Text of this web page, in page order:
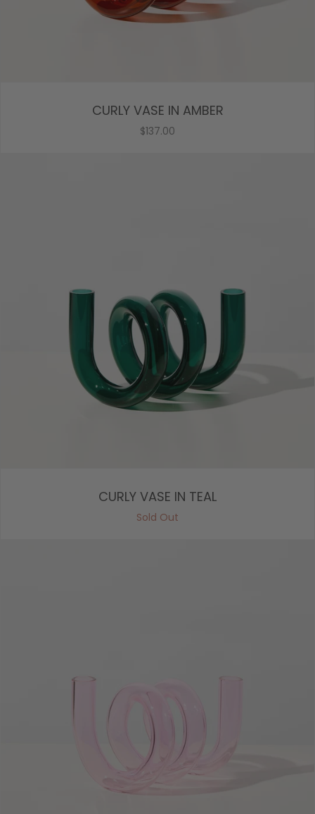
CURLY VASE IN AMBER
$137.00
CURLY VASE IN TEAL
Sold Out